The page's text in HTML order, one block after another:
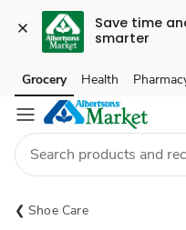
Save time
smarter
Skip to search
Skip to main content
Skip to cookie settings
Skip to chat
Grocery Health
Shoe Care